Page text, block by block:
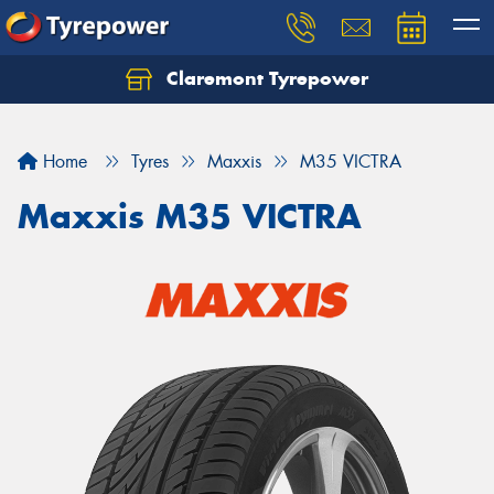
Claremont Tyrepower
Home Tyres Maxxis M35 VICTRA
Maxxis M35 VICTRA
Let us know what you need, and our team will
Your details